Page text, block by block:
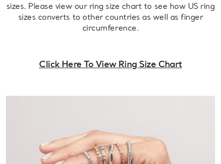
sizes. Please view our ring size chart to see how US ring
sizes converts to other countries as well as finger
circumference.
Click Here To View Ring Size Chart